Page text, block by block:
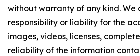
without warranty of any kind. We
responsibility or liability for the
images, videos, licenses,
reliability of the information